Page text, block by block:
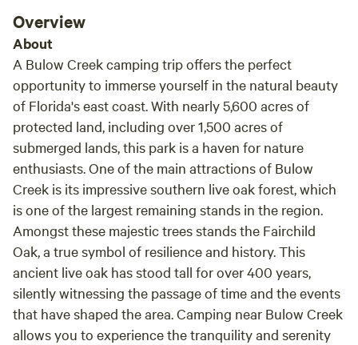
birdwatch at Merritt Island National Wildlife Refuge, fish
Mosquito Lagoon, or visit the amusement parks, we are a
safe and quiet location from which to stage your
adventures. We have two campsites. Site 1 is a nice level,
grassy campsite for tent or RV, complete with a fire ring,
picnic table, and (usually) firewood.&nbsp;Site 2 is the
Glamping Greenhouse! We aren't fancy, but are clean,
secure, and private. You can come and go as you please,
and day-trip all over beautiful central Florida!
Overview
About
A Bulow Creek camping trip offers the perfect
opportunity to immerse yourself in the natural beauty
of Florida's east coast. With nearly 5,600 acres of
protected land, including over 1,500 acres of
submerged lands, this park is a haven for nature
enthusiasts. One of the main attractions of Bulow
Creek is its impressive southern live oak forest, which
is one of the largest remaining stands in the region.
Amongst these majestic trees stands the Fairchild
Oak, a true symbol of resilience and history. This
ancient live oak has stood tall for over 400 years,
silently witnessing the passage of time and the events
that have shaped the area. Camping near Bulow Creek
allows you to experience the tranquility and serenity